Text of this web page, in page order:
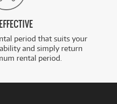
period that suits your
and simply return
rental period.